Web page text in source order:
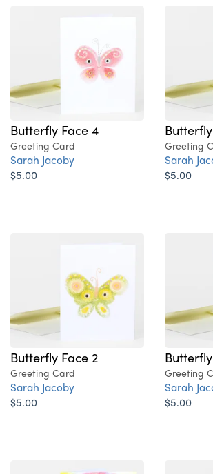
Butterfly Face 4
Greeting Card
Sarah Jacoby
$5.00
Greeting
Sarah
$5.00
Butterfly Face 2
Greeting Card
Sarah Jacoby
$5.00
Greeting
Sarah
$5.00